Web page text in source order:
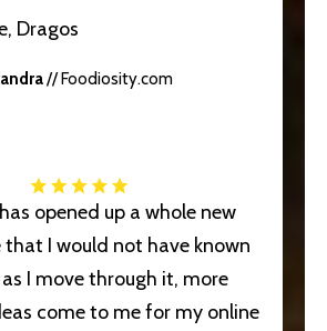
Dragos
// Foodiosity.com
opened up a whole new
I would not have known
I move through it, more
come to me for my online